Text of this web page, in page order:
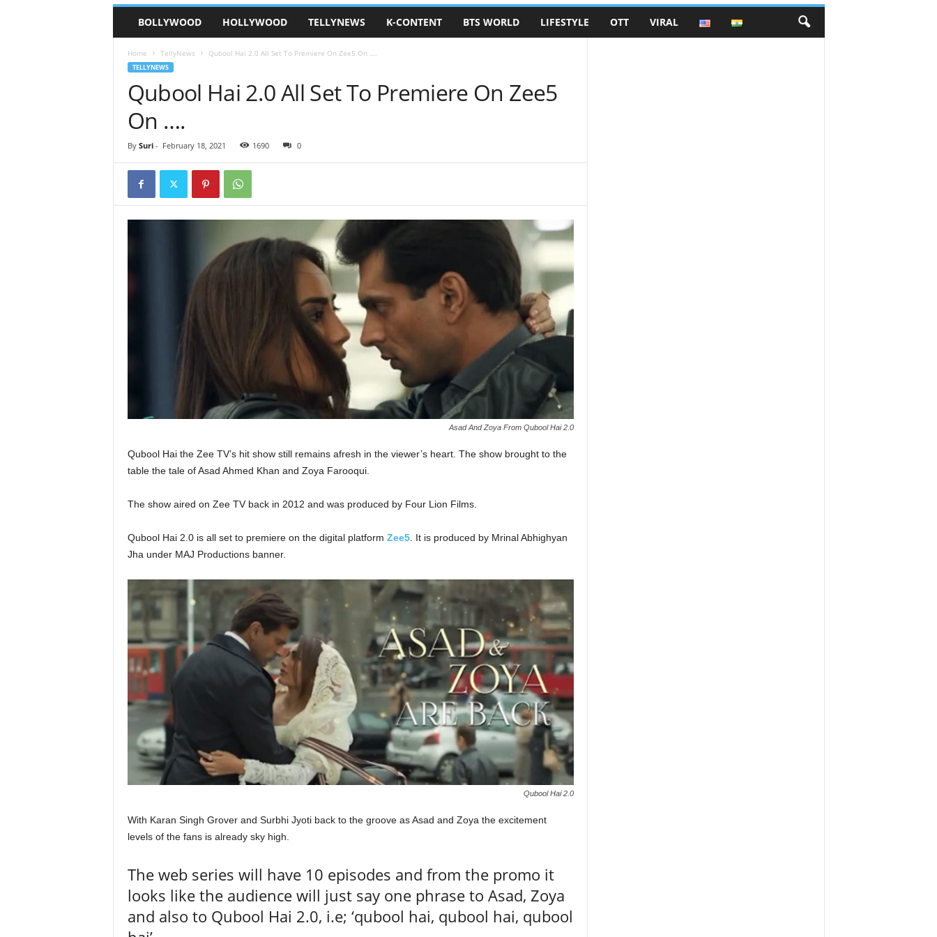
BOLLYWOOD HOLLYWOOD TELLYNEWS K-CONTENT BTS WORLD LIFESTYLE OTT VIRAL
Home TellyNews Qubool Hai 2.0 All Set To Premiere On Zee5 On ….
TELLYNEWS
Qubool Hai 2.0 All Set To Premiere On Zee5
On ….
By Suri- February 18, 2021 1690 0
Asad And Zoya From Qubool Hai 2.0
Qubool Hai the Zee TV’s hit show still remains afresh in the viewer’s heart. The show brought to the
table the tale of Asad Ahmed Khan and Zoya Farooqui.
The show aired on Zee TV back in 2012 and was produced by Four Lion Films.
Qubool Hai 2.0 is all set to premiere on the digital platform Zee5. It is produced by Mrinal Abhighyan
Jha under MAJ Productions banner.
Qubool Hai 2.0
With Karan Singh Grover and Surbhi Jyoti back to the groove as Asad and Zoya the excitement
levels of the fans is already sky high.
The web series will have 10 episodes and from the promo it
looks like the audience will just say one phrase to Asad, Zoya
and also to Qubool Hai 2.0, i.e; ‘qubool hai, qubool hai, qubool